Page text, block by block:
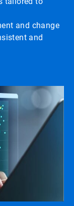
and change
and